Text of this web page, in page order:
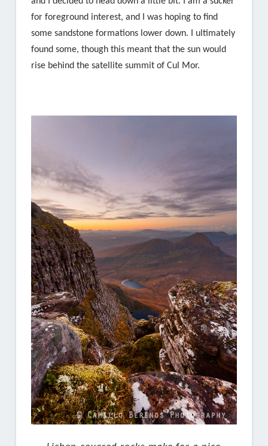
for foreground interest, and I was hoping to find
some sandstone formations lower down. I ultimately
found some, though this meant that the sun would
rise behind the satellite summit of Cul Mor.